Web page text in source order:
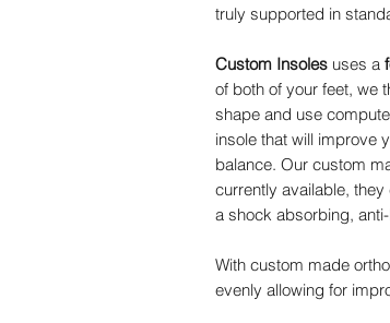
truly supported in
Custom Insolesuses a
of both of your feet, we
shape and use
insole that will improve
balance. Our custom
currently available,
a shock absorbing,
With custom made
evenly allowing for